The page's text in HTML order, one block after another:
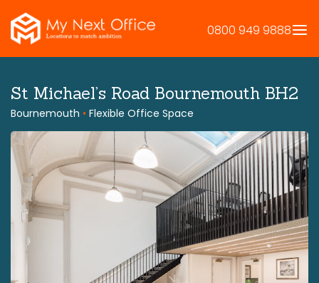
to
content
0800 949 9888
St Michael’s Road Bournemouth BH2
Bournemouth • Flexible Office Space